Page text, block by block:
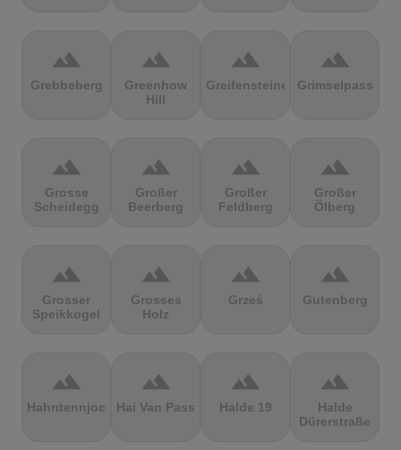
terrain
Grebbeberg
terrain
Greenhow
Hill
terrain
Greifensteine
terrain
Grimselpass
terrain
Grosse
Scheidegg
terrain
Großer
Beerberg
terrain
Großer
Feldberg
terrain
Großer
Ölberg
terrain
Grosser
Speikkogel
terrain
Grosses
Holz
terrain
Grześ
terrain
Gutenberg
terrain
Hahntennjoch
terrain
Hai Van Pass
terrain
Halde 19
terrain
Halde
Dürerstraße